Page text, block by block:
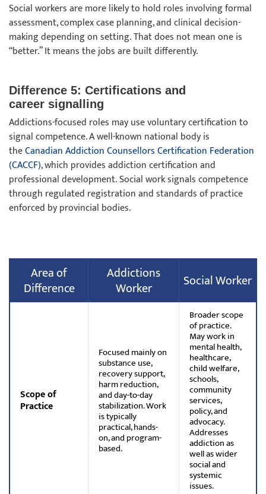
Social workers are more likely to hold roles involving formal
assessment, complex case planning, and clinical decision-
making depending on setting. That does not mean one is
“better.” It means the jobs are built differently.
Difference 5: Certifications and
career signalling
Addictions-focused roles may use voluntary certification to
signal competence. A well-known national body is
theCanadian Addiction Counsellors Certification Federation
(CACCF), which provides addiction certification and
professional development. Social work signals competence
through regulated registration and standards of practice
enforced by provincial bodies.
Area of
Difference
Addictions
Worker Social Worker
Scope of
Practice
Focused mainly on
substance use,
recovery support,
harm reduction,
and day-to-day
stabilization. Work
is typically
practical, hands-
on, and program-
based.
Broader scope
of practice.
May work in
mental health,
healthcare,
child welfare,
schools,
community
services,
policy, and
advocacy.
Addresses
addiction as
well as wider
social and
systemic
issues.